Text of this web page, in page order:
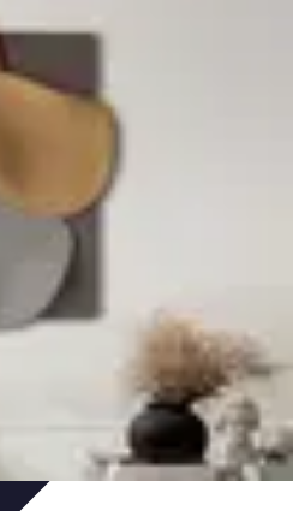
Skill Development